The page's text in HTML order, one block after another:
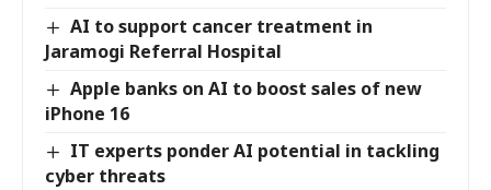
AI to support cancer treatment in
Jaramogi Referral Hospital
Apple banks on AI to boost sales of new
iPhone 16
IT experts ponder AI potential in tackling
cyber threats